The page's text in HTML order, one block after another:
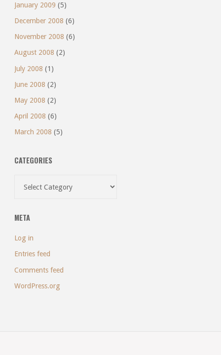
January 2009 (5)
December 2008 (6)
November 2008 (6)
August 2008 (2)
July 2008 (1)
June 2008 (2)
May 2008 (2)
April 2008 (6)
March 2008 (5)
CATEGORIES
META
Log in
Entries feed
Comments feed
WordPress.org